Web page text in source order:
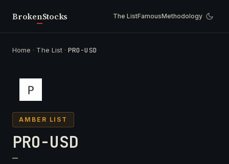
BrokenStocks The ListFamousMethodology
Home · The List ·PRO-USD
AMBER LIST
PRO-USD
—